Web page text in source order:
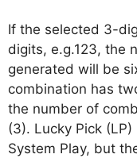
If the selected 3-
digits, e.g.123, the
generated will be
combination has
the number of
(3). Lucky Pick
System Play, but